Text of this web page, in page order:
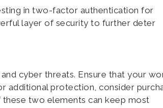
in two-factor authentication for
layer of security to further deter
cyber threats. Ensure that your
additional protection, consider
two elements can keep most